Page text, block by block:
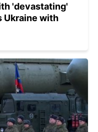
'devastating'
Ukraine with